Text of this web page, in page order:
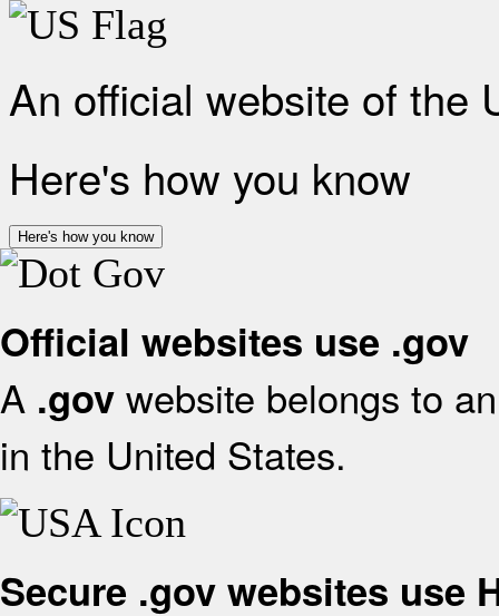
An official website of the
Here's how you know
Here's how you know
Official websites use .gov
A .gov website belongs to
in the United States.
Secure .gov websites use